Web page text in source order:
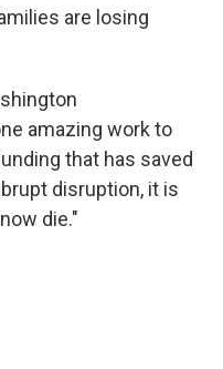
are losing
amazing work to
that has saved
disruption, it is
die."